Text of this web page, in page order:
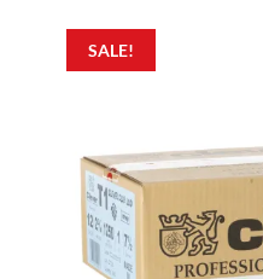
SALE!